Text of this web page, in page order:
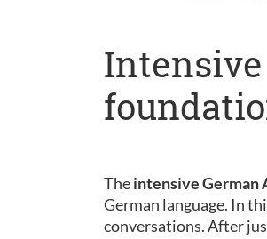
Theintensive German
German language. In
conversations. After